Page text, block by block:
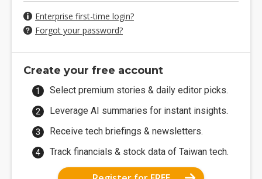
Enterprise first-time login?
Forgot your password?
Create your free account
Select premium stories & daily editor picks.
Leverage AI summaries for instant insights.
Receive tech briefings & newsletters.
Track financials & stock data of Taiwan tech.